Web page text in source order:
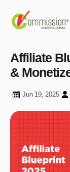
Affiliate
&
Jun 19, 2025